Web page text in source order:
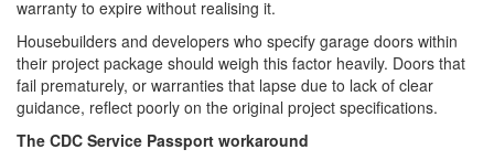
warranty to expire without realising it.
Housebuilders and developers who specify garage doors within
their project package should weigh this factor heavily. Doors that
fail prematurely, or warranties that lapse due to lack of clear
guidance, reflect poorly on the original project specifications.
The CDC Service Passport workaround